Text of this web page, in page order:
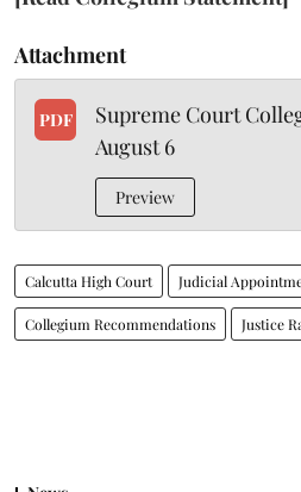
Attachment
PDF
Supreme Court
August 6
Preview
Calcutta High Court Judicial
Collegium Recommendations Justice